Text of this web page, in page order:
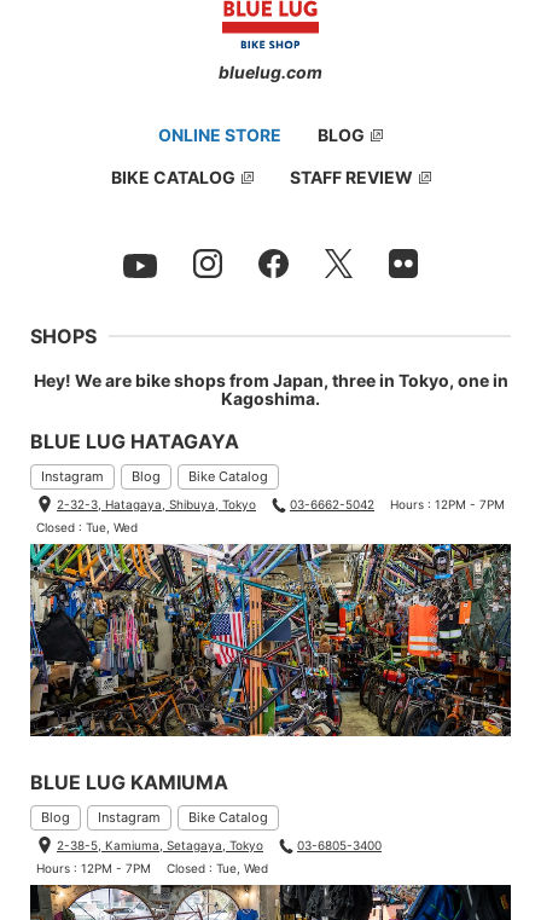
bluelug.com
ONLINE STORE BLOG
BIKE CATALOG STAFF REVIEW
SHOPS
Hey! We are bike shops from Japan, three in Tokyo, one in
Kagoshima.
BLUE LUG HATAGAYA
Instagram Blog Bike Catalog
2-32-3, Hatagaya, Shibuya, Tokyo 03-6662-5042
Hours : 12PM - 7PM
Closed : Tue, Wed
BLUE LUG KAMIUMA
Blog Instagram Bike Catalog
2-38-5, Kamiuma, Setagaya, Tokyo
03-6805-3400
Hours : 12PM - 7PM
Closed : Tue, Wed